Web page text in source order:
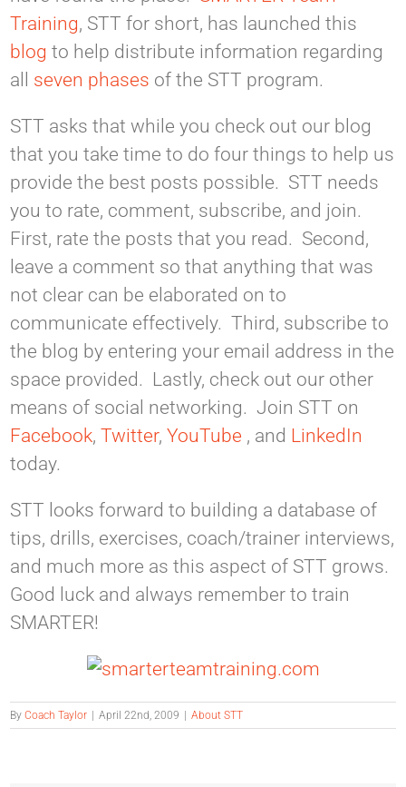
Training, STT for short, has launched this
blogto help distribute information regarding
all seven phases of the STT program.
STT asks that while you check out our blog
that you take time to do four things to help us
provide the best posts possible. STT needs
you to rate, comment, subscribe, and join.
First, rate the posts that you read. Second,
leave a comment so that anything that was
not clear can be elaborated on to
communicate effectively. Third, subscribe to
the blog by entering your email address in the
space provided. Lastly, check out our other
means of social networking. Join STT on
Facebook,Twitter,YouTube , and LinkedIn
today.
STT looks forward to building a database of
tips, drills, exercises, coach/trainer interviews,
and much more as this aspect of STT grows.
Good luck and always remember to train
SMARTER!
ByCoach Taylor April 22nd, 2009 About STT